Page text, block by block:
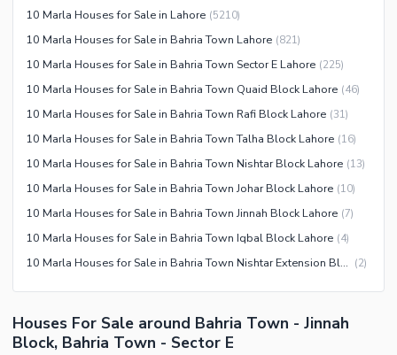
Jacuzzi
Other Healthcare and
Recreation Facilities
Nearby Locations and Other Facilities
Nearby Schools
Nearby Hospitals
Nearby Shopping Malls
Nearby Restaurants
Distance From Airport (kms)
Nearby Public Transport
Other Facilities
Maintenance Staff
10 Marla Houses for Sale in Lahore (5210)
10 Marla Houses for Sale in Bahria Town Lahore (821)
10 Marla Houses for Sale in Bahria Town Sector E Lahore (225)
10 Marla Houses for Sale in Bahria Town Quaid Block Lahore (46)
10 Marla Houses for Sale in Bahria Town Rafi Block Lahore (31)
10 Marla Houses for Sale in Bahria Town Talha Block Lahore (16)
10 Marla Houses for Sale in Bahria Town Nishtar Block Lahore (13)
10 Marla Houses for Sale in Bahria Town Johar Block Lahore (10)
10 Marla Houses for Sale in Bahria Town Jinnah Block Lahore (7)
10 Marla Houses for Sale in Bahria Town Iqbal Block Lahore (4)
10 Marla Houses for Sale in Bahria Town Nishtar Extension Block Lahore (2)
Houses For Sale around Bahria Town - Jinnah
Block, Bahria Town - Sector E